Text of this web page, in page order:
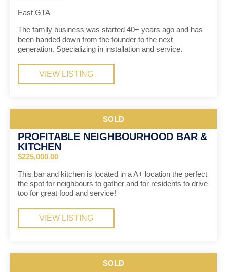
East GTA
The family business was started 40+ years ago and has
been handed down from the founder to the next
generation. Specializing in installation and service.
VIEW LISTING
SOLD
PROFITABLE NEIGHBOURHOOD BAR &
KITCHEN
$225,000.00
This bar and kitchen is located in a A+ location the perfect
the spot for neighbours to gather and for residents to drive
too for great food and service!
VIEW LISTING
SOLD